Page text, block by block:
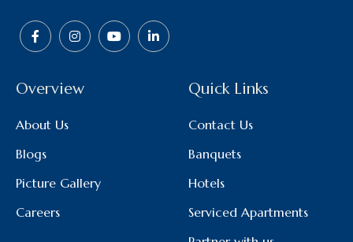
Overview
About Us
Blogs
Picture Gallery
Careers
Quick Links
Contact Us
Banquets
Hotels
Serviced Apartments